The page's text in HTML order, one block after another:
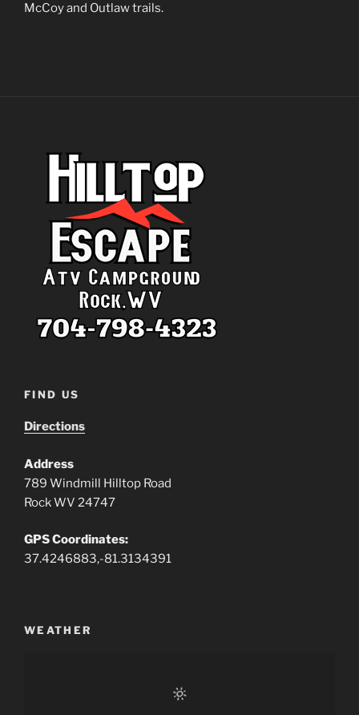
McCoy and Outlaw trails.
FIND US
Directions
Address
789 Windmill Hilltop Road
Rock WV 24747
GPS Coordinates:
37.4246883,-81.3134391
WEATHER